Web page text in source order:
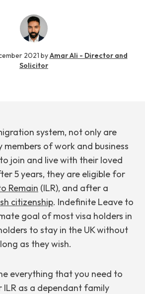
2021 byAmar Ali - Director and
Solicitor
system, not only are
of work and business
join and live with their loved
5 years, they are eligible for
Remain (ILR), and after a
citizenship. Indefinite Leave to
goal of most visa holders in
to stay in the UK without
as they wish.
everything that you need to
as a dependant family